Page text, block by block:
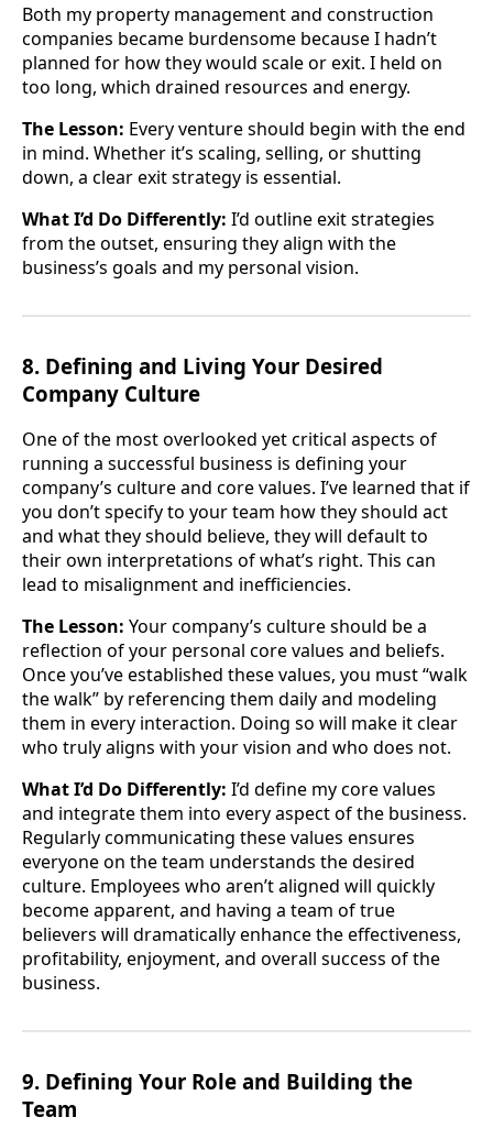
Both my property management and construction
companies became burdensome because I hadn’t
planned for how they would scale or exit. I held on
too long, which drained resources and energy.
The Lesson: Every venture should begin with the end
in mind. Whether it’s scaling, selling, or shutting
down, a clear exit strategy is essential.
What I’d Do Differently: I’d outline exit strategies
from the outset, ensuring they align with the
business’s goals and my personal vision.
8. Defining and Living Your Desired
Company Culture
One of the most overlooked yet critical aspects of
running a successful business is defining your
company’s culture and core values. I’ve learned that if
you don’t specify to your team how they should act
and what they should believe, they will default to
their own interpretations of what’s right. This can
lead to misalignment and inefficiencies.
The Lesson: Your company’s culture should be a
reflection of your personal core values and beliefs.
Once you’ve established these values, you must “walk
the walk” by referencing them daily and modeling
them in every interaction. Doing so will make it clear
who truly aligns with your vision and who does not.
What I’d Do Differently: I’d define my core values
and integrate them into every aspect of the business.
Regularly communicating these values ensures
everyone on the team understands the desired
culture. Employees who aren’t aligned will quickly
become apparent, and having a team of true
believers will dramatically enhance the effectiveness,
profitability, enjoyment, and overall success of the
business.
9. Defining Your Role and Building the
Team